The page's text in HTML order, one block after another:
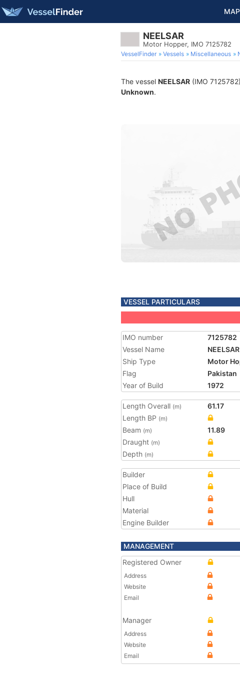
MAP
NEELSAR
Motor Hopper, IMO 7125782
VesselFinder Vessels Miscellaneous
The vessel NEELSAR (IMO
Unknown.
VESSEL PARTICULARS
IMO number
7125782
Vessel Name
NEELSAR
Ship Type
Motor
Flag
Pakistan
Year of Build
1972
Length Overall (m)
61.17
Length BP (m)
Beam (m)
11.89
Draught (m)
Depth (m)
Builder
Place of Build
Hull
Material
Engine Builder
MANAGEMENT
Registered Owner
Address
Website
Email
Manager
Address
Website
Email